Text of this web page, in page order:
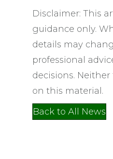
Disclaimer: This
guidance only.
details may
professional
decisions.
on this material.
Back to All News